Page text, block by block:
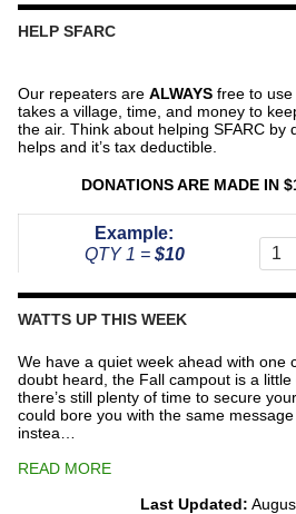
HELP SFARC
Our repeaters are ALWAYS free to
takes a village, time, and money to
the air. Think about helping SFARC by
helps and it’s tax deductible.
DONATIONS ARE MADE IN
Example:
QTY 1 = $10
WATTS UP THIS WEEK
We have a quiet week ahead with one
doubt heard, the Fall campout is a
there’s still plenty of time to secure
could bore you with the same
instea…
READ MORE
Last Updated: